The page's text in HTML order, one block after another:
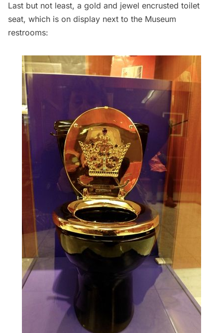
Last but not least, a gold and jewel encrusted toilet
seat, which is on display next to the Museum
restrooms: